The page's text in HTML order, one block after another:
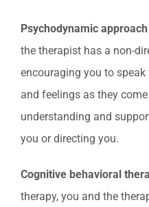
Psychodynamic approach
the therapist has a non-
encouraging you to
and feelings as they
understanding and
you or directing you.
Cognitive behavioral
therapy, you and the